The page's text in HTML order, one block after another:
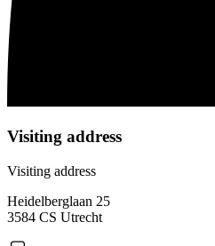
Visiting address
Visiting address
Heidelberglaan 25
3584 CS Utrecht